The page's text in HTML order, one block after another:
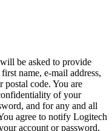
be asked to provide
name, e-mail address,
postal code. You are
of your
and for any and all
agree to notify Logitech
account or password,